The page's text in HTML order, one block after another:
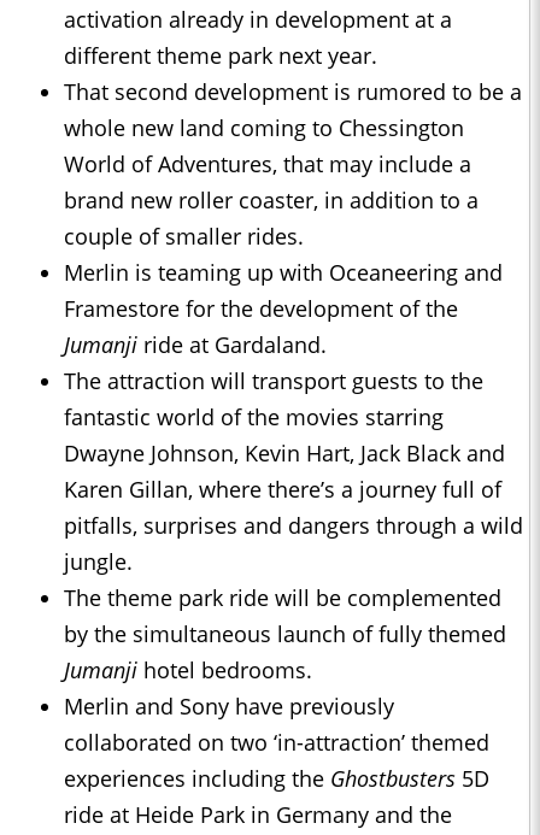
activation already in development at a
different theme park next year.
That second development is rumored to be a
whole new land coming to Chessington
World of Adventures, that may include a
brand new roller coaster, in addition to a
couple of smaller rides.
Merlin is teaming up with Oceaneering and
Framestore for the development of the
Jumanji ride at Gardaland.
The attraction will transport guests to the
fantastic world of the movies starring
Dwayne Johnson, Kevin Hart, Jack Black and
Karen Gillan, where there’s a journey full of
pitfalls, surprises and dangers through a wild
jungle.
The theme park ride will be complemented
by the simultaneous launch of fully themed
Jumanji hotel bedrooms.
Merlin and Sony have previously
collaborated on two ‘in-attraction’ themed
experiences including the Ghostbusters 5D
ride at Heide Park in Germany and the